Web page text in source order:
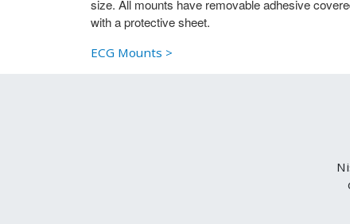
size. All mounts have removable adhesive
with a protective sheet.
ECG Mounts >